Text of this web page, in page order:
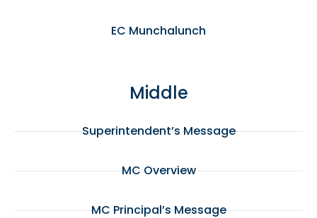
EC Munchalunch
Middle
Superintendent’s Message
MC Overview
MC Principal’s Message